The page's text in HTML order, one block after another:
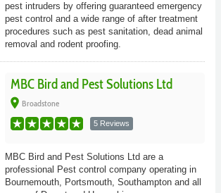
pest intruders by offering guaranteed emergency
pest control and a wide range of after treatment
procedures such as pest sanitation, dead animal
removal and rodent proofing.
MBC Bird and Pest Solutions Ltd
place Broadstone
5 Reviews
MBC Bird and Pest Solutions Ltd are a
professional Pest control company operating in
Bournemouth, Portsmouth, Southampton and all